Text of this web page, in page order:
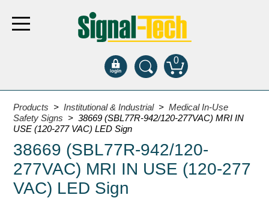
0
Products
Bank Drive-Thru
Open Closed
ATM
Specialty and Multi-use
Products >Institutional & Industrial >Medical In-Use
Safety Signs > 38669 (SBL77R-942/120-277VAC) MRI IN
USE (120-277 VAC) LED Sign
38669 (SBL77R-942/120-
277VAC) MRI IN USE (120-277
VAC) LED Sign